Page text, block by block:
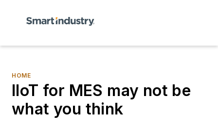
HOME
IIoT for MES may not be
what you think